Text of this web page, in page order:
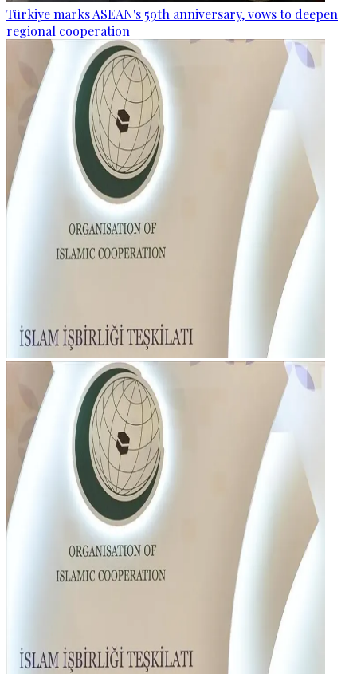
Türkiye marks ASEAN's 59th anniversary, vows to deepen
regional cooperation